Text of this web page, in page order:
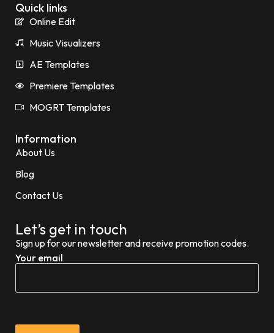
Quick links
Online Edit
Music Visualizers
AE Templates
Premiere Templates
MOGRT Templates
Information
About Us
Blog
Contact Us
Let’s get in touch
Sign up for our newsletter and receive promotion codes.
Your email